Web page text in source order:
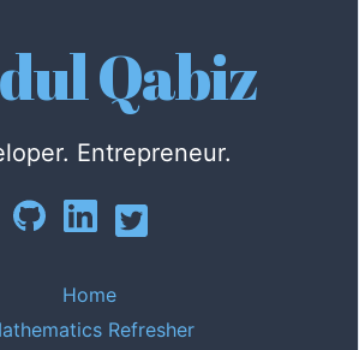
Qabiz
Entrepreneur.
Home
Refresher